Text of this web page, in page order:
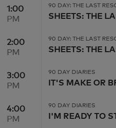
1:00 PM
1:00
PM
90 DAY: THE LAST
SHEETS: THE
2:00 PM
2:00
PM
90 DAY: THE LAST
SHEETS: THE
3:00 PM
3:00
PM
90 DAY DIARIES
IT'S MAKE OR
4:00 PM
4:00
PM
90 DAY DIARIES
I'M READY TO